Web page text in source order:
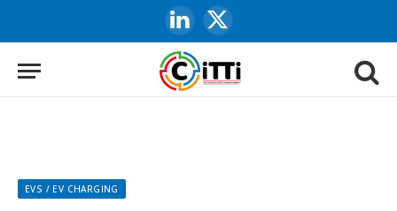
LinkedIn
X
(Twitter)
EVS / EV CHARGING